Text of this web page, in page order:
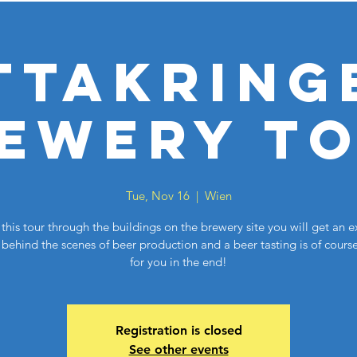
Tue, Nov 16
  |
Wien
tour through the buildings on the brewery site you will get an
the scenes of beer production and a beer tasting is of
for you in the end!
Registration is closed
See other events